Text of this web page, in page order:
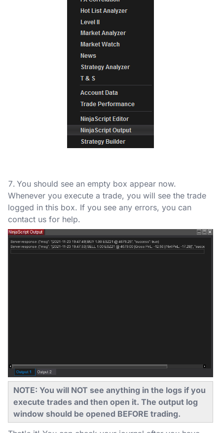
You should see an empty box appear now.
Whenever you execute a trade, you will see the trade
logged in this box. If you see any errors, you can
contact us for help.
NOTE: You will NOT see anything in the logs if you
execute trades and then open it. The output log
window should be opened BEFORE trading.